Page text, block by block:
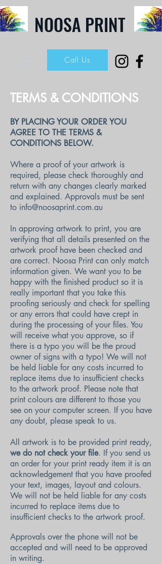
NOOSA PRINT
Call Us
TERMS & CONDITIONS
BY PLACING YOUR ORDER YOU
AGREE TO THE TERMS &
CONDITIONS BELOW.
Where a proof of your artwork is
required, please check thoroughly and
return with any changes clearly marked
and explained. Approvals must be sent
to info@noosaprint.com.au
In approving artwork to print, you are
verifying that all details presented on the
artwork proof have been checked and
are correct. Noosa Print can only match
information given. We want you to be
happy with the finished product so it is
really important that you take this
proofing seriously and check for spelling
or any errors that could have crept in
during the processing of your files. You
will receive what you approve, so if
there is a typo you will be the proud
owner of signs with a typo! We will not
be held liable for any costs incurred to
replace items due to insufficient checks
to the artwork proof. Please note that
print colours are different to those you
see on your computer screen. If you have
any doubt, please speak to us.
All artwork is to be provided print ready,
we do not check your file. If you send us
an order for your print ready item it is an
acknowledgement that you have proofed
your text, images, layout and colours.
We will not be held liable for any costs
incurred to replace items due to
insufficient checks to the artwork proof.
Approvals over the phone will not be
accepted and will need to be approved
in writing.